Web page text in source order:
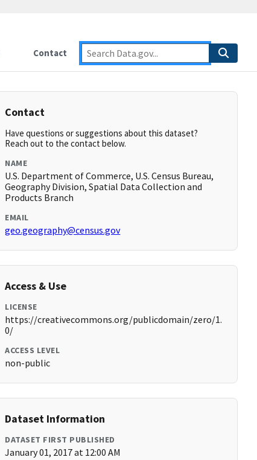
Contact
Contact
Have questions or suggestions about this dataset?
Reach out to the contact below.
NAME
U.S. Department of Commerce, U.S. Census Bureau,
Geography Division, Spatial Data Collection and
Products Branch
EMAIL
geo.geography@census.gov
Access & Use
LICENSE
https://creativecommons.org/publicdomain/zero/1.
0/
ACCESS LEVEL
non-public
Dataset Information
DATASET FIRST PUBLISHED
January 01, 2017 at 12:00 AM